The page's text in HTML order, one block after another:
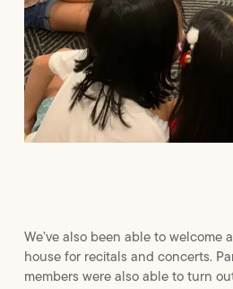
We’ve also been able to welcome
house for recitals and concerts.
members were also able to turn